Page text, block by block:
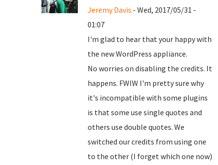
Jeremy Davis - Wed, 2017/05/31 -
01:07
I'm glad to hear that your happy with
the new WordPress appliance.
No worries on disabling the credits. It
happens. FWIW I'm pretty sure why
it's incompatible with some plugins
is that some use single quotes and
others use double quotes. We
switched our credits from using one
to the other (I forget which one now)